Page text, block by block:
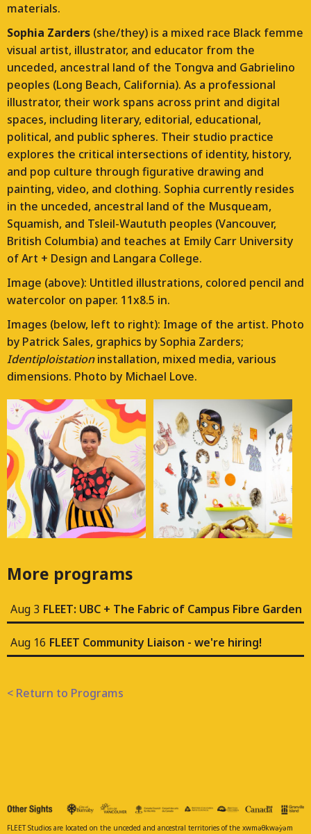
materials.
Sophia Zarders (she/they) is a mixed race Black femme
visual artist, illustrator, and educator from the
unceded, ancestral land of the Tongva and Gabrielino
peoples (Long Beach, California). As a professional
illustrator, their work spans across print and digital
spaces, including literary, editorial, educational,
political, and public spheres. Their studio practice
explores the critical intersections of identity, history,
and pop culture through figurative drawing and
painting, video, and clothing. Sophia currently resides
in the unceded, ancestral land of the Musqueam,
Squamish, and Tsleil-Waututh peoples (Vancouver,
British Columbia) and teaches at Emily Carr University
of Art + Design and Langara College.
Image (above): Untitled illustrations, colored pencil and
watercolor on paper. 11x8.5 in.
Images (below, left to right): Image of the artist. Photo
by Patrick Sales, graphics by Sophia Zarders;
Identiploistationinstallation, mixed media, various
dimensions. Photo by Michael Love.
More programs
Aug 3 FLEET: UBC + The Fabric of Campus Fibre Garden
Aug 16 FLEET Community Liaison - we're hiring!
< Return to Programs
FLEET Studios are located on the unceded and ancestral territories of the xwməθkwəy̓əm